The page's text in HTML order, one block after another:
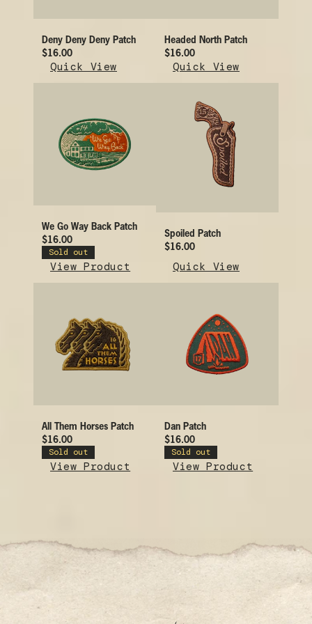
Deny Deny Deny Patch
$16.00
Quick View
Headed North Patch
$16.00
Quick View
We Go Way Back Patch
$16.00
Sold out
View Product
Spoiled Patch
$16.00
Quick View
All Them Horses Patch
$16.00
Sold out
View Product
Dan Patch
$16.00
Sold out
View Product